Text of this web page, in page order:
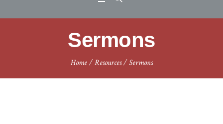
Sermons
Home /Resources /Sermons